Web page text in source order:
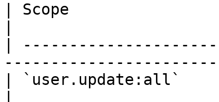
| Scope
|
| `user.update:all`